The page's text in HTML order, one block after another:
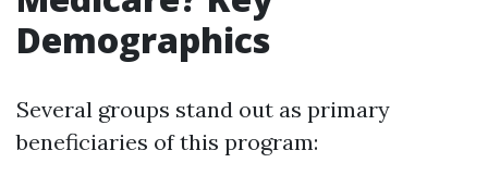
Demographics
Several groups stand out as primary
beneficiaries of this program: